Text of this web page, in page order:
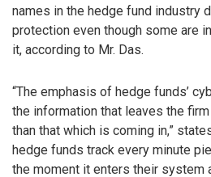
names in the hedge fund industry
protection even though some are
it, according to Mr. Das.
“The emphasis of hedge funds’
the information that leaves the
than that which is coming in,”
hedge funds track every minute
the moment it enters their system